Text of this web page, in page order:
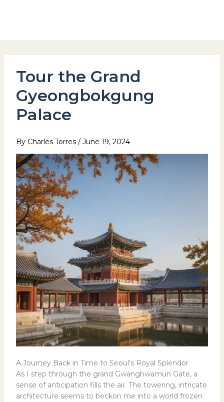
Tour the Grand
Gyeongbokgung
Palace
By Charles Torres / June 19, 2024
A Journey Back in Time to Seoul’s Royal Splendor
As I step through the grand Gwanghwamun Gate, a
sense of anticipation fills the air. The towering, intricate
architecture seems to beckon me into a world frozen